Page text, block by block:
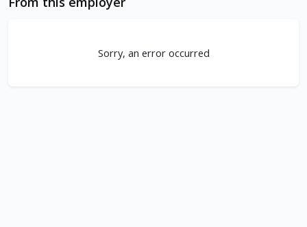
Sorry, an error occurred